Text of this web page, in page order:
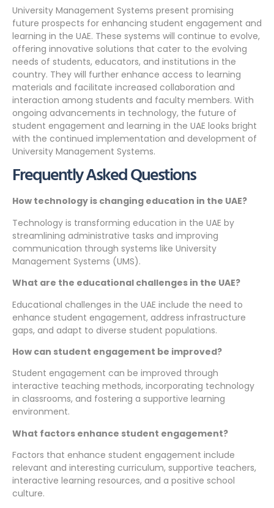
University Management Systems present promising
future prospects for enhancing student engagement and
learning in the UAE. These systems will continue to evolve,
offering innovative solutions that cater to the evolving
needs of students, educators, and institutions in the
country. They will further enhance access to learning
materials and facilitate increased collaboration and
interaction among students and faculty members. With
ongoing advancements in technology, the future of
student engagement and learning in the UAE looks bright
with the continued implementation and development of
University Management Systems.
Frequently Asked Questions
How technology is changing education in the UAE?
Technology is transforming education in the UAE by
streamlining administrative tasks and improving
communication through systems like University
Management Systems (UMS).
What are the educational challenges in the UAE?
Educational challenges in the UAE include the need to
enhance student engagement, address infrastructure
gaps, and adapt to diverse student populations.
How can student engagement be improved?
Student engagement can be improved through
interactive teaching methods, incorporating technology
in classrooms, and fostering a supportive learning
environment.
What factors enhance student engagement?
Factors that enhance student engagement include
relevant and interesting curriculum, supportive teachers,
interactive learning resources, and a positive school
culture.